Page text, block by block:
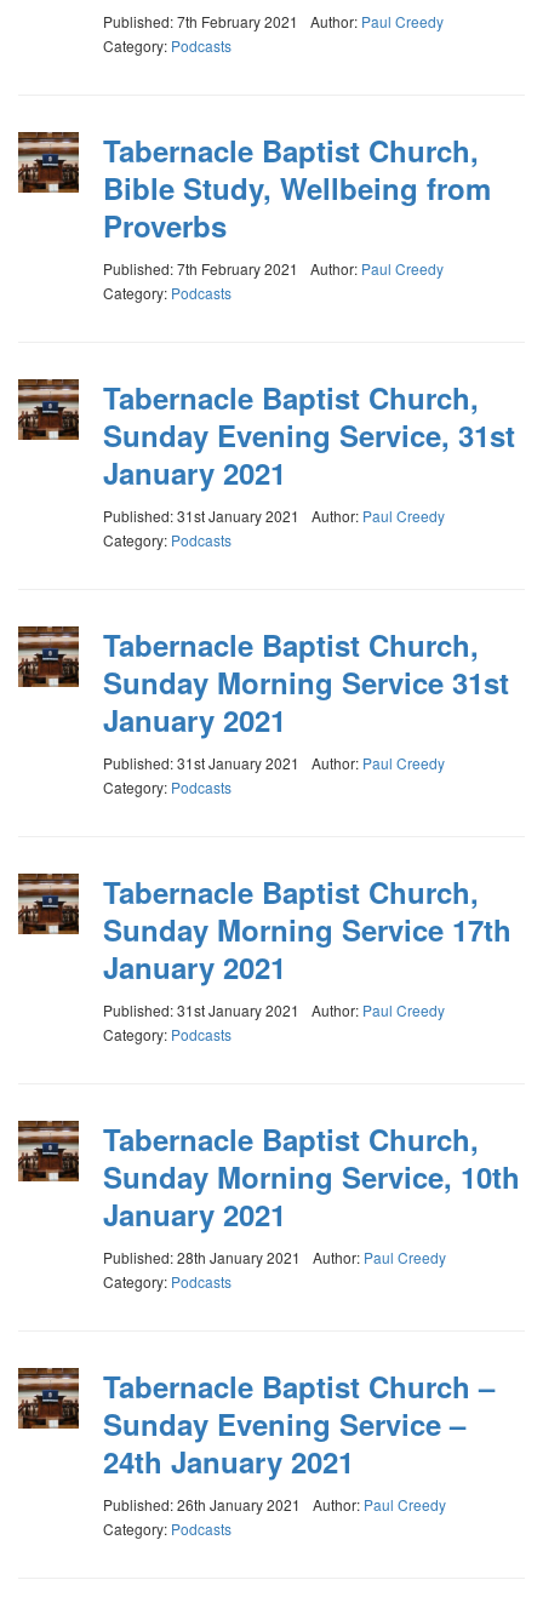
Published: 7th February 2021 Author: Paul Creedy
Category: Podcasts
Tabernacle Baptist Church,
Bible Study, Wellbeing from
Proverbs
Published: 7th February 2021 Author: Paul Creedy
Category: Podcasts
Tabernacle Baptist Church,
Sunday Evening Service, 31st
January 2021
Published: 31st January 2021 Author: Paul Creedy
Category: Podcasts
Tabernacle Baptist Church,
Sunday Morning Service 31st
January 2021
Published: 31st January 2021 Author: Paul Creedy
Category: Podcasts
Tabernacle Baptist Church,
Sunday Morning Service 17th
January 2021
Published: 31st January 2021 Author: Paul Creedy
Category: Podcasts
Tabernacle Baptist Church,
Sunday Morning Service, 10th
January 2021
Published: 28th January 2021 Author: Paul Creedy
Category: Podcasts
Tabernacle Baptist Church –
Sunday Evening Service –
24th January 2021
Published: 26th January 2021 Author: Paul Creedy
Category: Podcasts